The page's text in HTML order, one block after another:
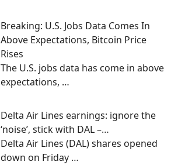
Breaking: U.S. Jobs Data Comes In
Above Expectations, Bitcoin Price
Rises
The U.S. jobs data has come in above
expectations, …
Delta Air Lines earnings: ignore the
‘noise’, stick with DAL –…
Delta Air Lines (DAL) shares opened
down on Friday …